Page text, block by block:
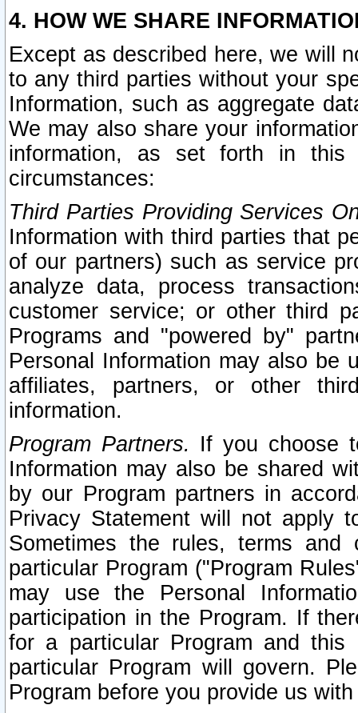
4. HOW WE SHARE
Except as described here, we will
to any third parties without your
Information, such as aggregate
We may also share your
information, as set forth in this
circumstances:
Third Parties Providing Services
Information with third parties that
of our partners) such as service
analyze data, process
customer service; or other third
Programs and "powered by"
Personal Information may also be
affiliates, partners, or other
information.
Program Partners. If you choose
Information may also be shared
by our Program partners in
Privacy Statement will not apply
Sometimes the rules, terms
particular Program ("Program
may use the Personal
participation in the Program. If
for a particular Program and
particular Program will govern.
Program before you provide us